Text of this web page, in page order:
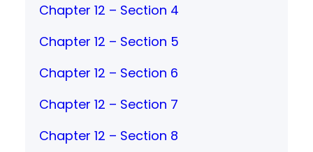
Chapter 12 – Section 4
Chapter 12 – Section 5
Chapter 12 – Section 6
Chapter 12 – Section 7
Chapter 12 – Section 8